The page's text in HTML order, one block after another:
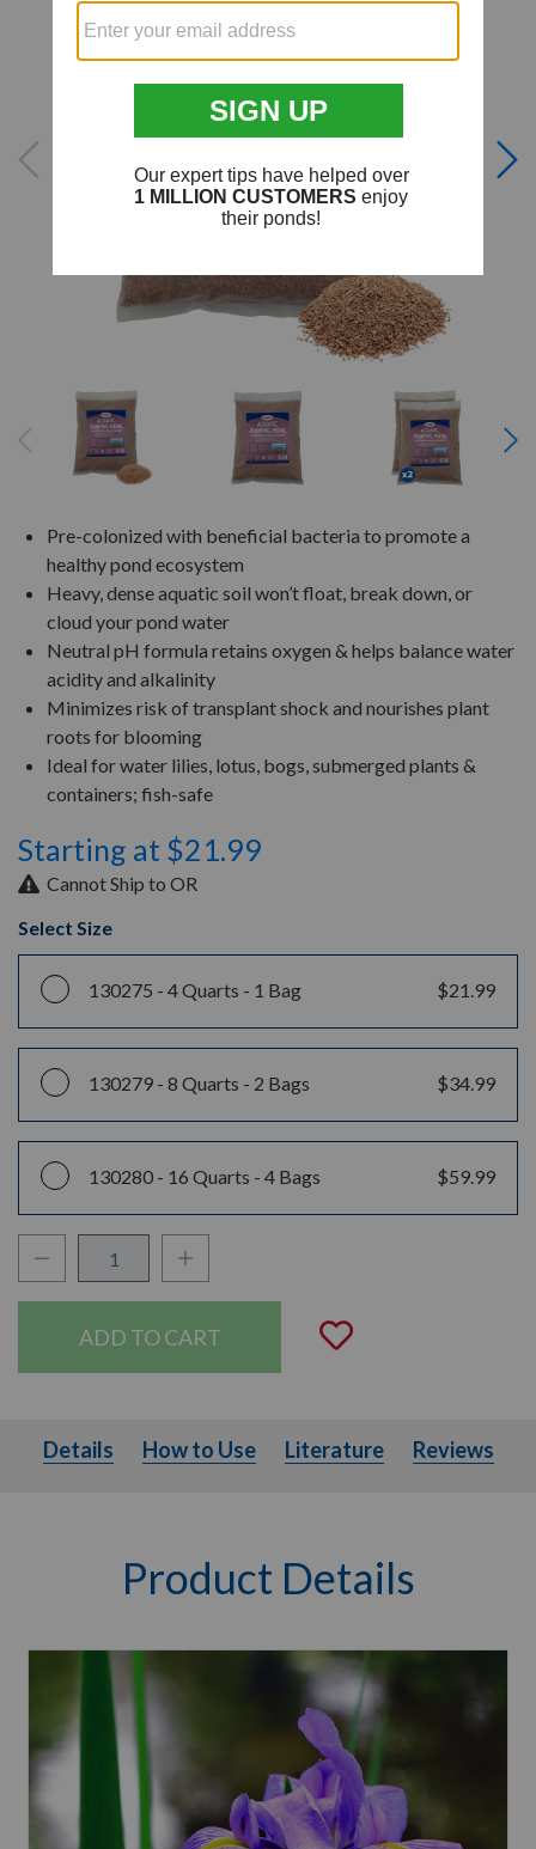
Pre-colonized with beneficial bacteria to promote a
healthy pond ecosystem
Heavy, dense aquatic soil won’t float, break down, or
cloud your pond water
Neutral pH formula retains oxygen & helps balance water
acidity and alkalinity
Minimizes risk of transplant shock and nourishes plant
roots for blooming
Ideal for water lilies, lotus, bogs, submerged plants &
containers; fish-safe
Starting at $21.99
Cannot Ship to OR
Select Size
130275 - 4 Quarts - 1 Bag $21.99
130279 - 8 Quarts - 2 Bags $34.99
130280 - 16 Quarts - 4 Bags $59.99
Decrease Quantity:Increase Quantity:
Add to
Details How to Use Literature
Details How to Use Literature Reviews
Product Details